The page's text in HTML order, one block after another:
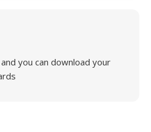
you can download your